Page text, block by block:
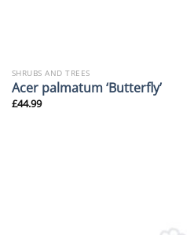
SHRUBS AND TREES
Acer palmatum ‘Butterfly’
£44.99